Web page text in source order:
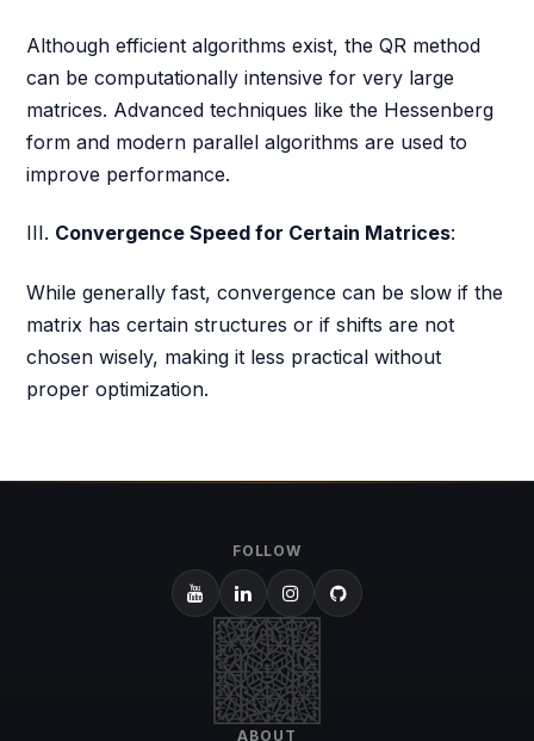
Although efficient algorithms exist, the QR method
can be computationally intensive for very large
matrices. Advanced techniques like the Hessenberg
form and modern parallel algorithms are used to
improve performance.
III. Convergence Speed for Certain Matrices:
While generally fast, convergence can be slow if the
matrix has certain structures or if shifts are not
chosen wisely, making it less practical without
proper optimization.
ABOUT
FOLLOW